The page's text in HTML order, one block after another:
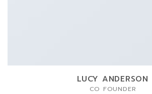
LUCY ANDERSON
CO FOUNDER